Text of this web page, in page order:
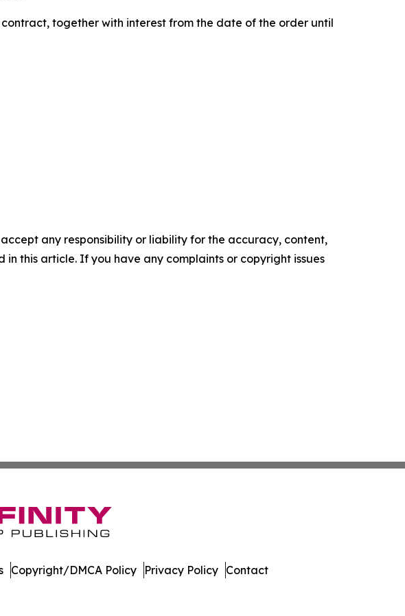
together with interest from the date of the order until
any responsibility or liability for the accuracy, content,
this article. If you have any complaints or copyright issues
Copyright/DMCA Policy Privacy Policy Contact